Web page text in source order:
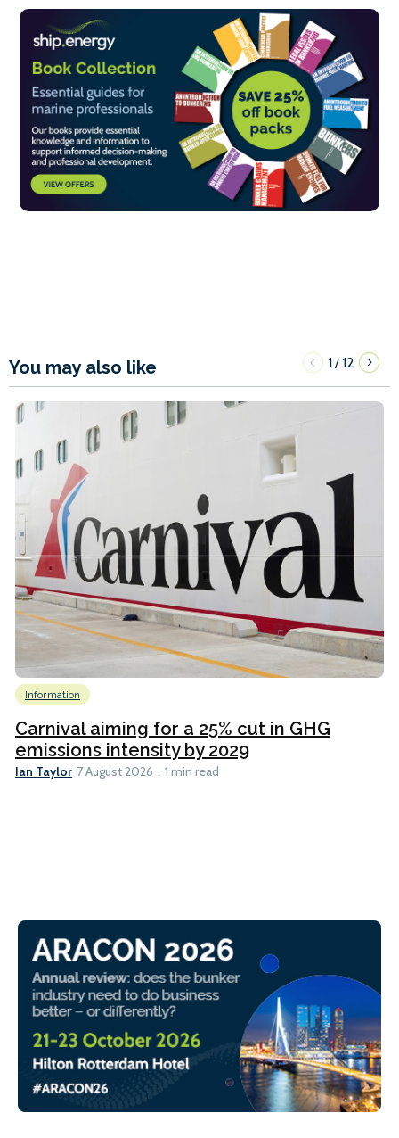
You may also like 1/12
Information
Carnival aiming for a 25% cut in GHG
emissions intensity by 2029
Ian Taylor 7 August 2026 1 min read